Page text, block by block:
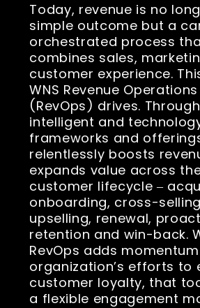
Today, revenue is no
simple outcome but a
orchestrated process
combines sales,
customer experience.
WNS Revenue
(RevOps) drives.
intelligent and
frameworks and
relentlessly boosts
expands value across
customer lifecycle ‒
onboarding, cross-
upselling, renewal,
retention and win-back.
RevOps adds
organization’s efforts to
customer loyalty, that
a flexible engagement